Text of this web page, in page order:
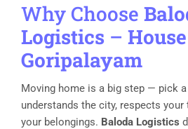
Why Choose
Logistics –
Goripalayam
Moving home is a big step — pick
understands the city, respects
your belongings. Baloda Logistics